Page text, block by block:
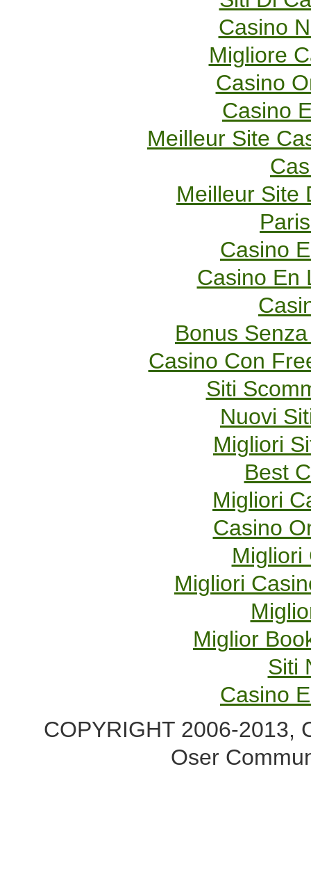
Casino
Migliore
Casino
Casino
Meilleur Site
Meilleur Site
Casino
Casino En
Bonus
Casino Con
Siti
Nuovi
Migliori
Best
Migliori
Casino
Migliori
Migliori
Miglior
Siti
Casino
COPYRIGHT 2006-2013,
Oser